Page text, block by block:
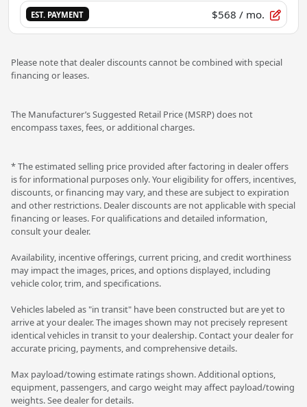
EST. PAYMENT $568 / mo.
Please note that dealer discounts cannot be combined with special
financing or leases.
The Manufacturer’s Suggested Retail Price (MSRP) does not
encompass taxes, fees, or additional charges.
* The estimated selling price provided after factoring in dealer offers
is for informational purposes only. Your eligibility for offers, incentives,
discounts, or financing may vary, and these are subject to expiration
and other restrictions. Dealer discounts are not applicable with special
financing or leases. For qualifications and detailed information,
consult your dealer.
Availability, incentive offerings, current pricing, and credit worthiness
may impact the images, prices, and options displayed, including
vehicle color, trim, and specifications.
Vehicles labeled as "in transit" have been constructed but are yet to
arrive at your dealer. The images shown may not precisely represent
identical vehicles in transit to your dealership. Contact your dealer for
accurate pricing, payments, and comprehensive details.
Max payload/towing estimate ratings shown. Additional options,
equipment, passengers, and cargo weight may affect payload/towing
weights. See dealer for details.